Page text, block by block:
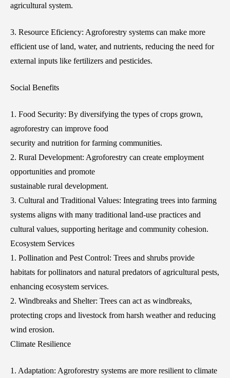
agricultural system.
3. Resource Eficiency: Agroforestry systems can make more
efficient use of land, water, and nutrients, reducing the need for
external inputs like fertilizers and pesticides.
Social Benefits
1. Food Security: By diversifying the types of crops grown,
agroforestry can improve food
security and nutrition for farming communities.
2. Rural Development: Agroforestry can create employment
opportunities and promote
sustainable rural development.
3. Cultural and Traditional Values: Integrating trees into farming
systems aligns with many traditional land-use practices and
cultural values, supporting heritage and community cohesion.
Ecosystem Services
1. Pollination and Pest Control: Trees and shrubs provide
habitats for pollinators and natural predators of agricultural pests,
enhancing ecosystem services.
2. Windbreaks and Shelter: Trees can act as windbreaks,
protecting crops and livestock from harsh weather and reducing
wind erosion.
Climate Resilience
1. Adaptation: Agroforestry systems are more resilient to climate